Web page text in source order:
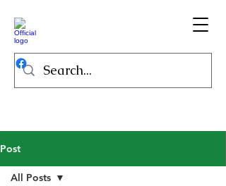
Post
All Posts